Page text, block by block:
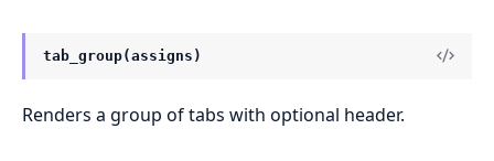
tab_group(assigns)
Renders a group of tabs with optional header.